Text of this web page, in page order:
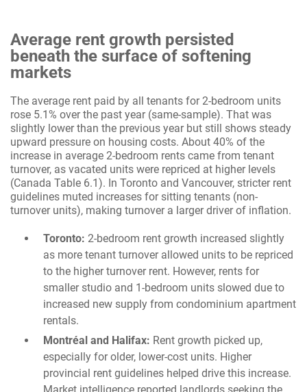
Average rent growth persisted
beneath the surface of softening
markets
The average rent paid by all tenants for 2-bedroom units
rose 5.1% over the past year (same-sample). That was
slightly lower than the previous year but still shows steady
upward pressure on housing costs. About 40% of the
increase in average 2-bedroom rents came from tenant
turnover, as vacated units were repriced at higher levels
(Canada Table 6.1). In Toronto and Vancouver, stricter rent
guidelines muted increases for sitting tenants (non-
turnover units), making turnover a larger driver of inflation.
Toronto: 2-bedroom rent growth increased slightly
as more tenant turnover allowed units to be repriced
to the higher turnover rent. However, rents for
smaller studio and 1-bedroom units slowed due to
increased new supply from condominium apartment
rentals.
Montréal and Halifax: Rent growth picked up,
especially for older, lower-cost units. Higher
provincial rent guidelines helped drive this increase.